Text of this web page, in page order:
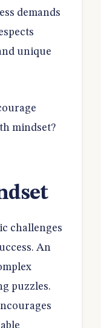
demands
unique
mindset?
challenges
An
puzzles.